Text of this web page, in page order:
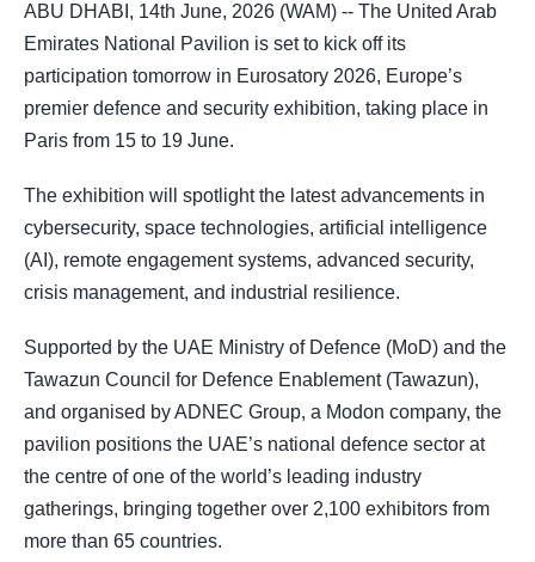
ABU DHABI, 14th June, 2026 (WAM) -- The United Arab
Emirates National Pavilion is set to kick off its
participation tomorrow in Eurosatory 2026, Europe’s
premier defence and security exhibition, taking place in
Paris from 15 to 19 June.
The exhibition will spotlight the latest advancements in
cybersecurity, space technologies, artificial intelligence
(AI), remote engagement systems, advanced security,
crisis management, and industrial resilience.
Supported by the UAE Ministry of Defence (MoD) and the
Tawazun Council for Defence Enablement (Tawazun),
and organised by ADNEC Group, a Modon company, the
pavilion positions the UAE’s national defence sector at
the centre of one of the world’s leading industry
gatherings, bringing together over 2,100 exhibitors from
more than 65 countries.